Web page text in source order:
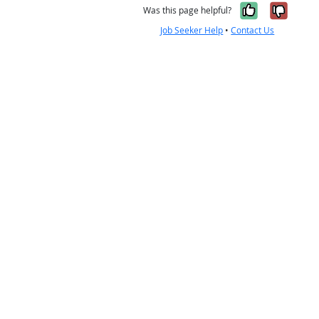
Was this page helpful? Yes, it
No,
Job Seeker Help •Contact Us